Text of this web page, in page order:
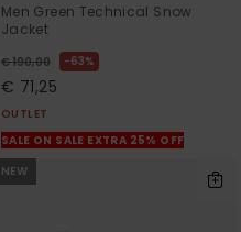
Men Green Technical Snow
Jacket
€ 190,00 63%
€ 71,25
OUTLET
SALE ON SALE EXTRA 25% OFF
NEW